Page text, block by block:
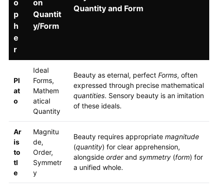
o
p
h
e
r
on
Quantit
y/Form
Quantity and Form
Pl
at
o
Ideal
Forms,
Mathem
atical
Quantity
Beauty as eternal, perfect Forms, often
expressed through precise mathematical
quantities. Sensory beauty is an imitation
of these ideals.
Ar
is
to
tl
e
Magnitu
de,
Order,
Symmetr
y
Beauty requires appropriate magnitude
(quantity) for clear apprehension,
alongside orderand symmetry(form) for
a unified whole.